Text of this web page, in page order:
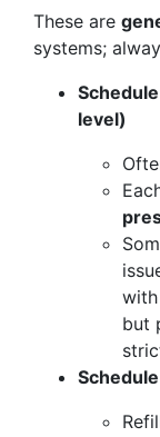
These are
systems;
level)
but